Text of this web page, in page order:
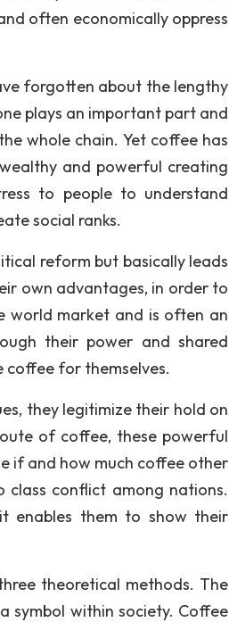
often economically oppress
forgotten about the lengthy
plays an important part and
whole chain. Yet coffee has
and powerful creating
to people to understand
social ranks.
reform but basically leads
own advantages, in order to
world market and is often an
their power and shared
for themselves.
they legitimize their hold on
of coffee, these powerful
if and how much coffee other
class conflict among nations.
enables them to show their
theoretical methods. The
symbol within society. Coffee